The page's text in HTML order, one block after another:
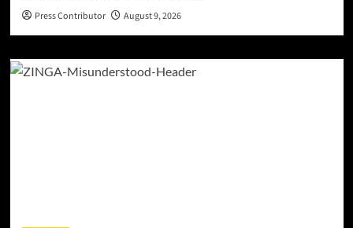
Press Contributor August 9, 2026